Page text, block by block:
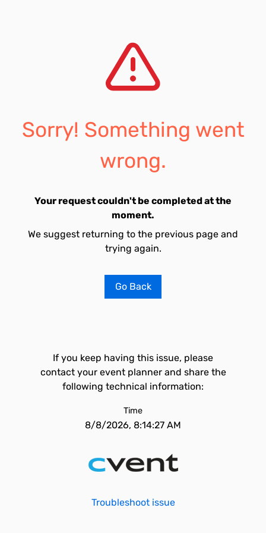
Sorry! Something went
wrong.
Your request couldn't be completed at the
moment.
We suggest returning to the previous page and
trying again.
Go Back
If you keep having this issue, please
contact your event planner and share the
following technical information:
Time
8/8/2026, 8:14:27 AM
Troubleshoot issue